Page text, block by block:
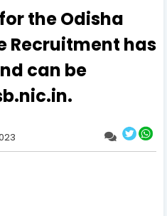
the Odisha
Recruitment has
can be